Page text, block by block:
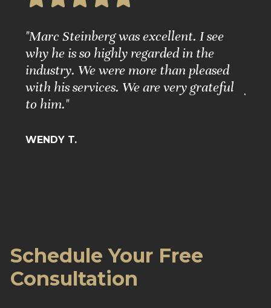
"Marc Steinberg was excellent. I see
why he is so highly regarded in the
industry. We were more than pleased
with his services. We are very grateful
to him."
WENDY T.
Schedule Your Free
Consultation